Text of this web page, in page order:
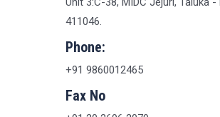
411046.
Phone:
+91 9860012465
Fax No